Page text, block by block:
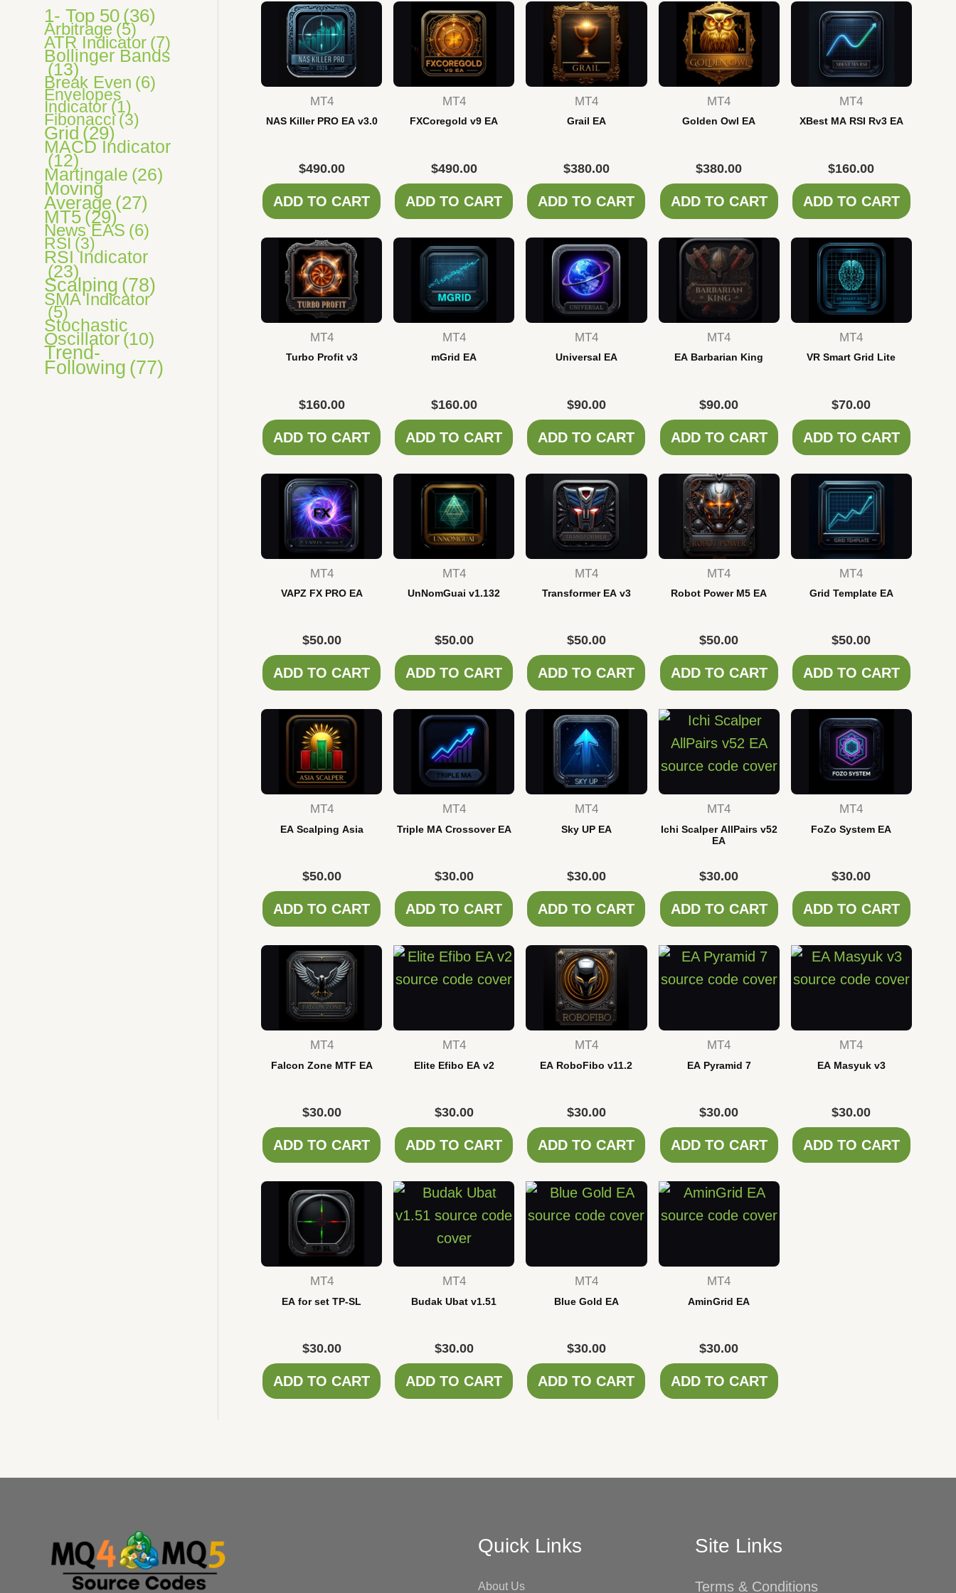
1- Top 50 (36)
Arbitrage(5)
ATR Indicator (7)
Bollinger Bands
(13)
Break Even (6)
Envelopes
Indicator (1)
Fibonacci (3)
Grid (29)
MACD Indicator
(12)
Martingale (26)
Moving
Average (27)
MT5 (29)
News EAS (6)
RSI (3)
RSI Indicator
(23)
Scalping (78)
SMA Indicator
(5)
Stochastic
Oscillator (10)
Trend-
Following (77)
MT4
NAS Killer PRO EA v3.0
$490.00
ADD TO CART
MT4
FXCoregold v9 EA
$490.00
ADD TO CART
MT4
Grail EA
$380.00
ADD TO CART
MT4
Golden Owl EA
$380.00
ADD TO CART
MT4
XBest MA RSI Rv3 EA
$160.00
ADD TO CART
MT4
Turbo Profit v3
$160.00
ADD TO CART
MT4
mGrid EA
$160.00
ADD TO CART
MT4
Universal EA
$90.00
ADD TO CART
MT4
EA Barbarian King
$90.00
ADD TO CART
MT4
VR Smart Grid Lite
$70.00
ADD TO CART
MT4
VAPZ FX PRO EA
$50.00
ADD TO CART
MT4
UnNomGuai v1.132
$50.00
ADD TO CART
MT4
Transformer EA v3
$50.00
ADD TO CART
MT4
Robot Power M5 EA
$50.00
ADD TO CART
MT4
Grid Template EA
$50.00
ADD TO CART
MT4
EA Scalping Asia
$50.00
ADD TO CART
MT4
Triple MA Crossover EA
$30.00
ADD TO CART
MT4
Sky UP EA
$30.00
ADD TO CART
MT4
Ichi Scalper AllPairs v52
EA
$30.00
ADD TO CART
MT4
FoZo System EA
$30.00
ADD TO CART
MT4
Falcon Zone MTF EA
$30.00
ADD TO CART
MT4
Elite Efibo EA v2
$30.00
ADD TO CART
MT4
EA RoboFibo v11.2
$30.00
ADD TO CART
MT4
EA Pyramid 7
$30.00
ADD TO CART
MT4
EA Masyuk v3
$30.00
ADD TO CART
MT4
EA for set TP-SL
$30.00
ADD TO CART
MT4
Budak Ubat v1.51
$30.00
ADD TO CART
MT4
Blue Gold EA
$30.00
ADD TO CART
MT4
AminGrid EA
$30.00
ADD TO CART
Quick Links
About Us
Site Links
Terms & Conditions